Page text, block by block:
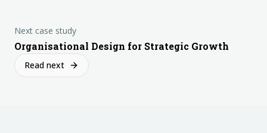
Next case study
Organisational Design for Strategic Growth
Read next